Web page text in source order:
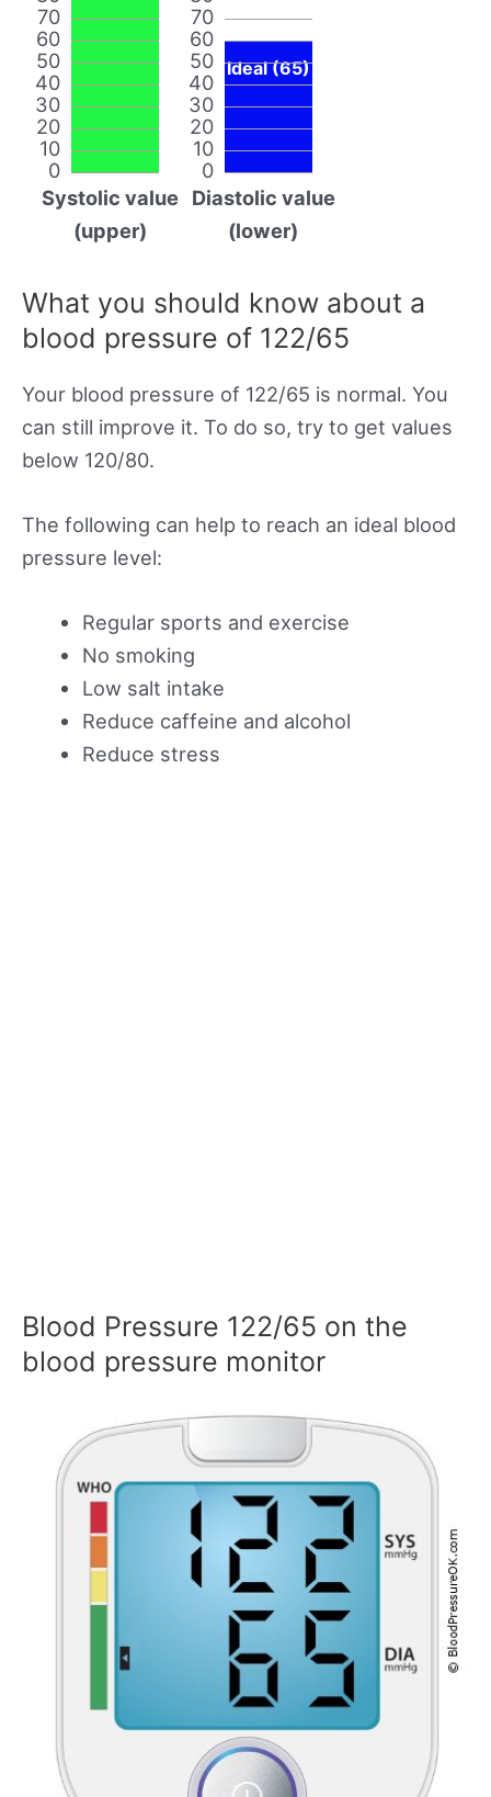
0
10
20
30
40
50
60
70
Systolic value
(upper)
0
10
20
30
40
50
60
70
Ideal (65)
Diastolic value
(lower)
What you should know about a
blood pressure of 122/65
Your blood pressure of 122/65 is normal. You
can still improve it. To do so, try to get values
below 120/80.
The following can help to reach an ideal blood
pressure level:
Regular sports and exercise
No smoking
Low salt intake
Reduce caffeine and alcohol
Reduce stress
Blood Pressure 122/65 on the
blood pressure monitor